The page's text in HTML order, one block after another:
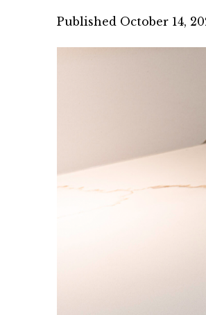
Published October 14,